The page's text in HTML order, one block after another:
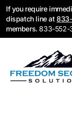
If you require
dispatch line at
members. 833-552-